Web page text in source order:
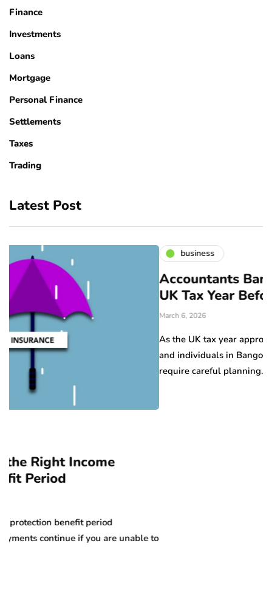
Finance
Investments
Loans
Mortgage
Personal Finance
Settlements
Taxes
Trading
Latest Post
are unable to
Accountants Bangor: Prepare
UK Tax Year Before April
March 6, 2026
As the UK tax year approaches its end in April,
and individuals in Bangor face important
require careful planning….